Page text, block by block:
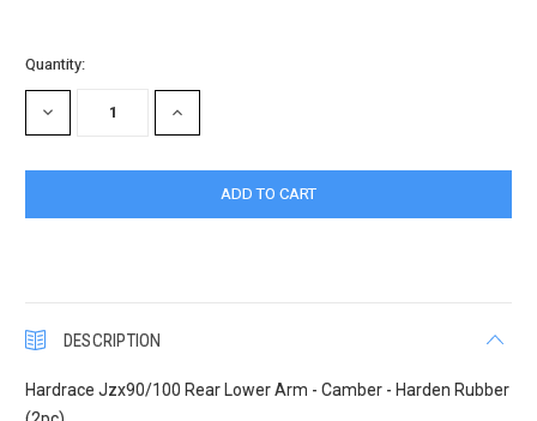
Current
Stock:
Quantity:
DECREASE
QUANTITY:
INCREASE
QUANTITY:
DESCRIPTION
Hardrace Jzx90/100 Rear Lower Arm - Camber - Harden Rubber